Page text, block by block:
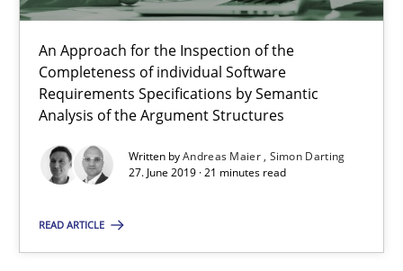
An Approach for the Inspection of the
Completeness of individual Software
Requirements Specifications by Semantic
Analysis of the Argument Structures
Written byAndreas Maier Simon Darting
27. June 2019 · 21 minutes read
READ ARTICLE
When the rubber hits the road
Improving requirements quality by effort estimates